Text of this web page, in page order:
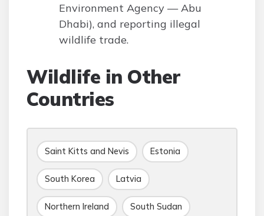
Environment Agency — Abu
Dhabi), and reporting illegal
wildlife trade.
Wildlife in Other
Countries
Saint Kitts and Nevis Estonia
South Korea Latvia
Northern Ireland South Sudan